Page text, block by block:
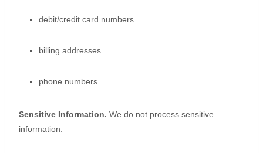
debit/credit card numbers
billing addresses
phone numbers
Sensitive Information. We do not process sensitive
information.